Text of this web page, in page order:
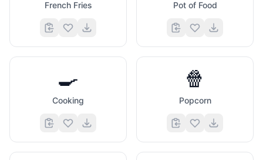
French Fries Pot of Food
🍳
Cooking
🍿
Popcorn